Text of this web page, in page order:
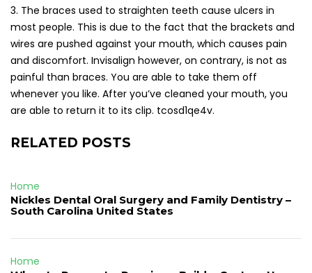
3. The braces used to straighten teeth cause ulcers in
most people. This is due to the fact that the brackets and
wires are pushed against your mouth, which causes pain
and discomfort. Invisalign however, on contrary, is not as
painful than braces. You are able to take them off
whenever you like. After you’ve cleaned your mouth, you
are able to return it to its clip. tcosd1qe4v.
RELATED POSTS
Home
Nickles Dental Oral Surgery and Family Dentistry –
South Carolina United States
Home